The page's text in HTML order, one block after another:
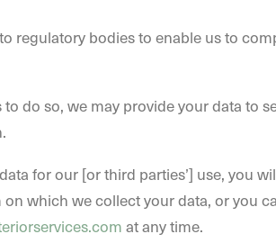
regulatory bodies to enable us to
do so, we may provide your data
for our [or third parties’] use, you
which we collect your data, or you
at any time.